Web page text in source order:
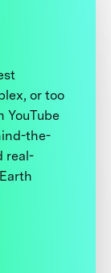
or too
YouTube
the-
real-